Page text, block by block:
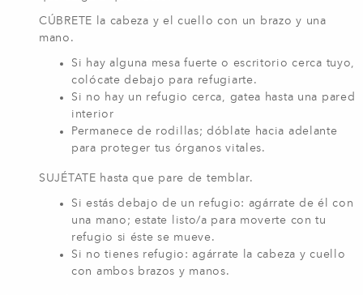
CÚBRETE la cabeza y el cuello con un brazo y una
mano.
Si hay alguna mesa fuerte o escritorio cerca tuyo,
colócate debajo para refugiarte.
Si no hay un refugio cerca, gatea hasta una pared
interior
Permanece de rodillas; dóblate hacia adelante
para proteger tus órganos vitales.
SUJÉTATE hasta que pare de temblar.
Si estás debajo de un refugio: agárrate de él con
una mano; estate listo/a para moverte con tu
refugio si éste se mueve.
Si no tienes refugio: agárrate la cabeza y cuello
con ambos brazos y manos.